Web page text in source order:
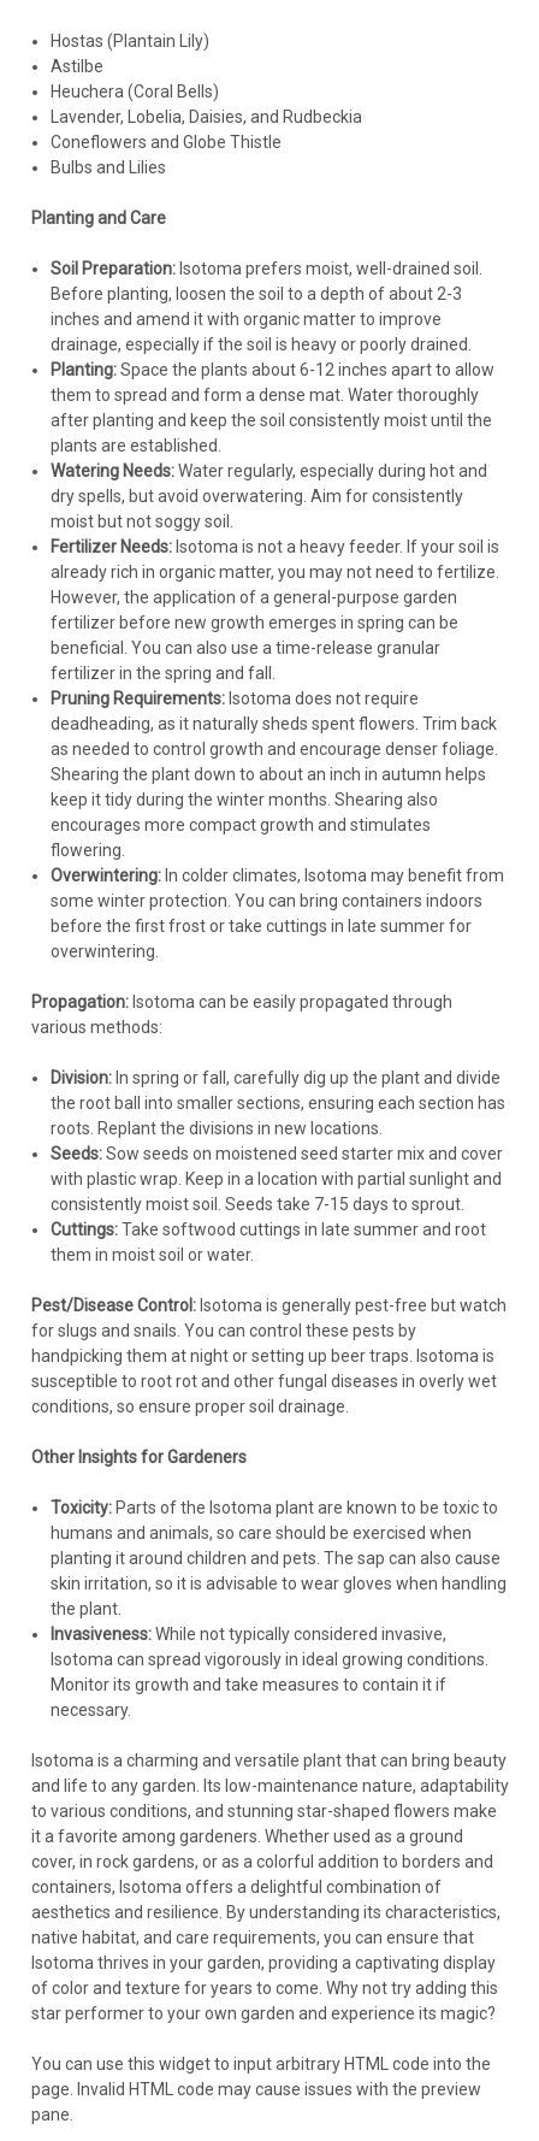
Hostas (Plantain Lily)
Astilbe
Heuchera (Coral Bells)
Lavender, Lobelia, Daisies, and Rudbeckia
Coneflowers and Globe Thistle
Bulbs and Lilies
Planting and Care
Soil Preparation:Isotoma prefers moist, well-drained soil.
Before planting, loosen the soil to a depth of about 2-3
inches and amend it with organic matter to improve
drainage, especially if the soil is heavy or poorly drained.
Planting:Space the plants about 6-12 inches apart to allow
them to spread and form a dense mat. Water thoroughly
after planting and keep the soil consistently moist until the
plants are established.
Watering Needs:Water regularly, especially during hot and
dry spells, but avoid overwatering. Aim for consistently
moist but not soggy soil.
Fertilizer Needs:Isotoma is not a heavy feeder. If your soil is
already rich in organic matter, you may not need to fertilize.
However, the application of a general-purpose garden
fertilizer before new growth emerges in spring can be
beneficial. You can also use a time-release granular
fertilizer in the spring and fall.
Pruning Requirements:Isotoma does not require
deadheading, as it naturally sheds spent flowers. Trim back
as needed to control growth and encourage denser foliage.
Shearing the plant down to about an inch in autumn helps
keep it tidy during the winter months. Shearing also
encourages more compact growth and stimulates
flowering.
Overwintering:In colder climates, Isotoma may benefit from
some winter protection. You can bring containers indoors
before the first frost or take cuttings in late summer for
overwintering.
Propagation:Isotoma can be easily propagated through
various methods:
Division:In spring or fall, carefully dig up the plant and divide
the root ball into smaller sections, ensuring each section has
roots. Replant the divisions in new locations.
Seeds:Sow seeds on moistened seed starter mix and cover
with plastic wrap. Keep in a location with partial sunlight and
consistently moist soil. Seeds take 7-15 days to sprout.
Cuttings:Take softwood cuttings in late summer and root
them in moist soil or water.
Pest/Disease Control:Isotoma is generally pest-free but watch
for slugs and snails. You can control these pests by
handpicking them at night or setting up beer traps. Isotoma is
susceptible to root rot and other fungal diseases in overly wet
conditions, so ensure proper soil drainage.
Other Insights for Gardeners
Toxicity:Parts of the Isotoma plant are known to be toxic to
humans and animals, so care should be exercised when
planting it around children and pets. The sap can also cause
skin irritation, so it is advisable to wear gloves when handling
the plant.
Invasiveness:While not typically considered invasive,
Isotoma can spread vigorously in ideal growing conditions.
Monitor its growth and take measures to contain it if
necessary.
Isotoma is a charming and versatile plant that can bring beauty
and life to any garden. Its low-maintenance nature, adaptability
to various conditions, and stunning star-shaped flowers make
it a favorite among gardeners. Whether used as a ground
cover, in rock gardens, or as a colorful addition to borders and
containers, Isotoma offers a delightful combination of
aesthetics and resilience. By understanding its characteristics,
native habitat, and care requirements, you can ensure that
Isotoma thrives in your garden, providing a captivating display
of color and texture for years to come. Why not try adding this
star performer to your own garden and experience its magic?
You can use this widget to input arbitrary HTML code into the
page. Invalid HTML code may cause issues with the preview
pane.